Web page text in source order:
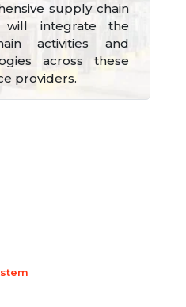
supply chain
will integrate the
activities and
across these
providers.